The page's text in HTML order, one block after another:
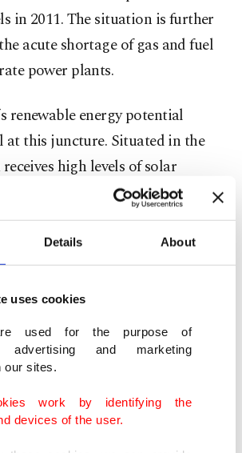
Details About
uses cookies
used for the purpose of
advertising and marketing
sites.
work by identifying the
devices of the user.
in 2011. The situation is further
acute shortage of gas and fuel
power plants.
renewable energy potential
at this juncture. Situated in the
high levels of solar
approximately 300 sunny
there are numerous
average annual wind speed
per second. Regions such as
and others are well-suited for
state of Syria’s electricity
how alternative energy
wind and solar energy – can
the national electricity grid is